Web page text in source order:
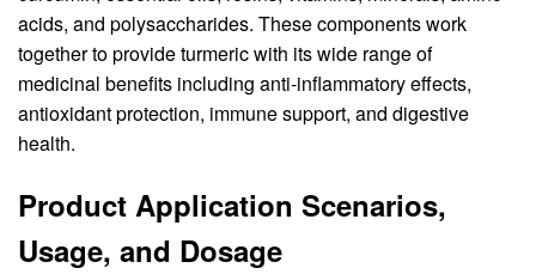
acids, and polysaccharides. These components work
together to provide turmeric with its wide range of
medicinal benefits including anti-inflammatory effects,
antioxidant protection, immune support, and digestive
health.
Product Application Scenarios,
Usage, and Dosage